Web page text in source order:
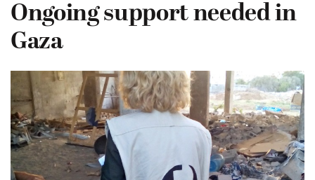
Ongoing support needed in
Gaza